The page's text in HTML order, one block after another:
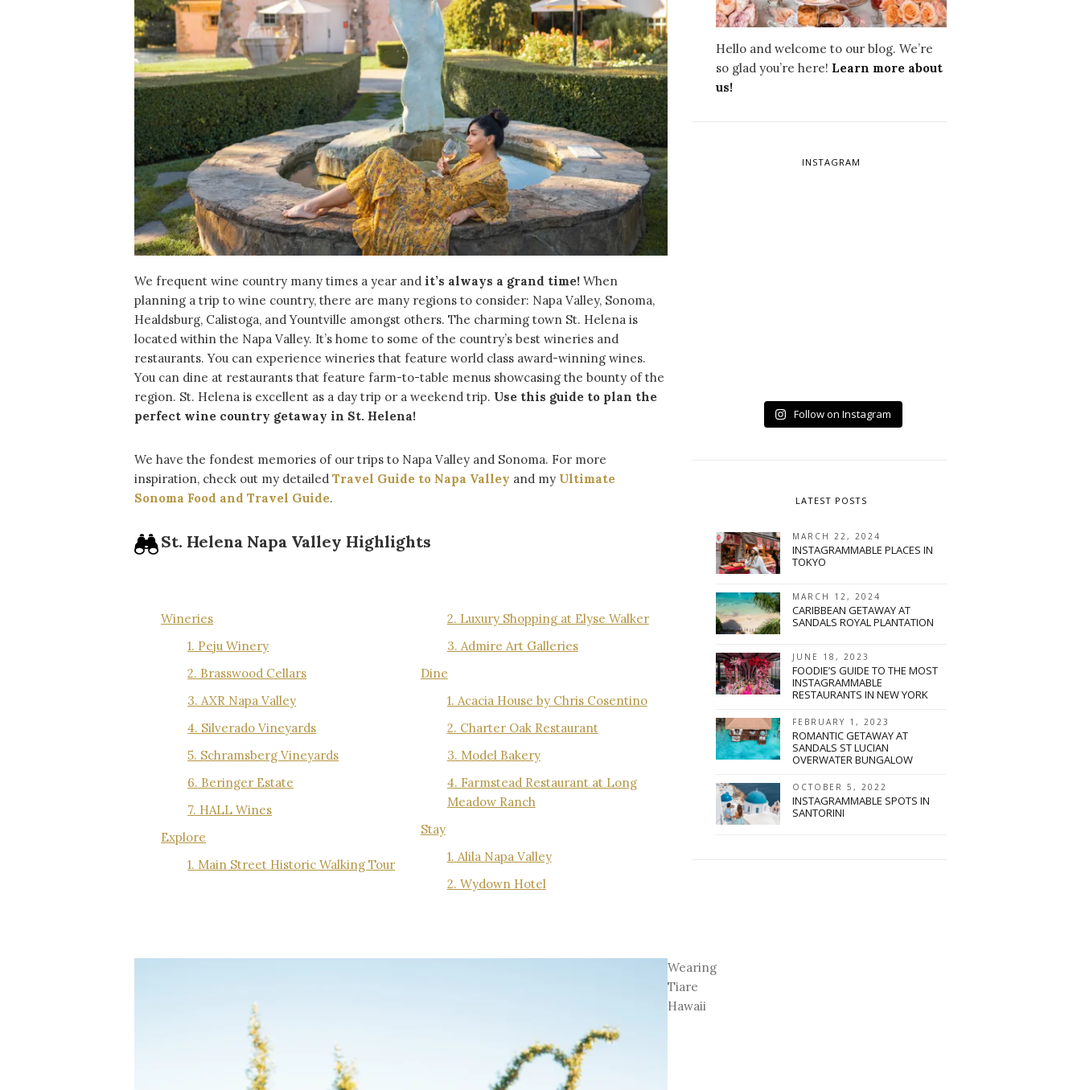
We frequent wine country many times a year and it’s always a grand time! When
planning a trip to wine country, there are many regions to consider: Napa Valley, Sonoma,
Healdsburg, Calistoga, and Yountville amongst others. The charming town St. Helena is
located within the Napa Valley. It’s home to some of the country’s best wineries and
restaurants. You can experience wineries that feature world class award-winning wines.
You can dine at restaurants that feature farm-to-table menus showcasing the bounty of the
region. St. Helena is excellent as a day trip or a weekend trip. Use this guide to plan the
perfect wine country getaway in St. Helena!
We have the fondest memories of our trips to Napa Valley and Sonoma. For more
inspiration, check out my detailed Travel Guide to Napa Valley and my Ultimate
Sonoma Food and Travel Guide.
St. Helena Napa Valley Highlights
Wineries
1. Peju Winery
2. Brasswood Cellars
3. AXR Napa Valley
4. Silverado Vineyards
5. Schramsberg Vineyards
6. Beringer Estate
7. HALL Wines
Explore
1. Main Street Historic Walking Tour
2. Luxury Shopping at Elyse Walker
3. Admire Art Galleries
Dine
1. Acacia House by Chris Cosentino
2. Charter Oak Restaurant
3. Model Bakery
4. Farmstead Restaurant at Long
Meadow Ranch
Stay
1. Alila Napa Valley
2. Wydown Hotel
Wearing
Tiare
Hawaii
Hello and welcome to our blog. We’re
so glad you’re here! Learn more about
us!
INSTAGRAM
Follow on Instagram
LATEST POSTS
MARCH 22, 2024
INSTAGRAMMABLE PLACES IN
TOKYO
MARCH 12, 2024
CARIBBEAN GETAWAY AT
SANDALS ROYAL PLANTATION
JUNE 18, 2023
FOODIE’S GUIDE TO THE MOST
INSTAGRAMMABLE
RESTAURANTS IN NEW YORK
FEBRUARY 1, 2023
ROMANTIC GETAWAY AT
SANDALS ST LUCIAN
OVERWATER BUNGALOW
OCTOBER 5, 2022
INSTAGRAMMABLE SPOTS IN
SANTORINI